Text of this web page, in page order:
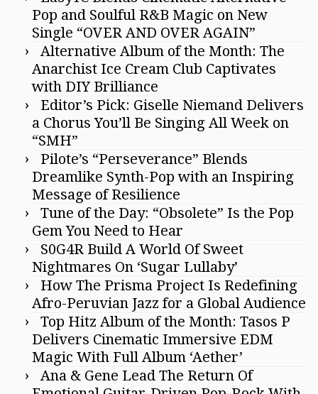
Pop and Soulful R&B Magic on New
Single “OVER AND OVER AGAIN”
Alternative Album of the Month: The
Anarchist Ice Cream Club Captivates
with DIY Brilliance
Editor’s Pick: Giselle Niemand Delivers
a Chorus You’ll Be Singing All Week on
“SMH”
Pilote’s “Perseverance” Blends
Dreamlike Synth-Pop with an Inspiring
Message of Resilience
Tune of the Day: “Obsolete” Is the Pop
Gem You Need to Hear
S0G4R Build A World Of Sweet
Nightmares On ‘Sugar Lullaby’
How The Prisma Project Is Redefining
Afro-Peruvian Jazz for a Global Audience
Top Hitz Album of the Month: Tasos P
Delivers Cinematic Immersive EDM
Magic With Full Album ‘Aether’
Ana & Gene Lead The Return Of